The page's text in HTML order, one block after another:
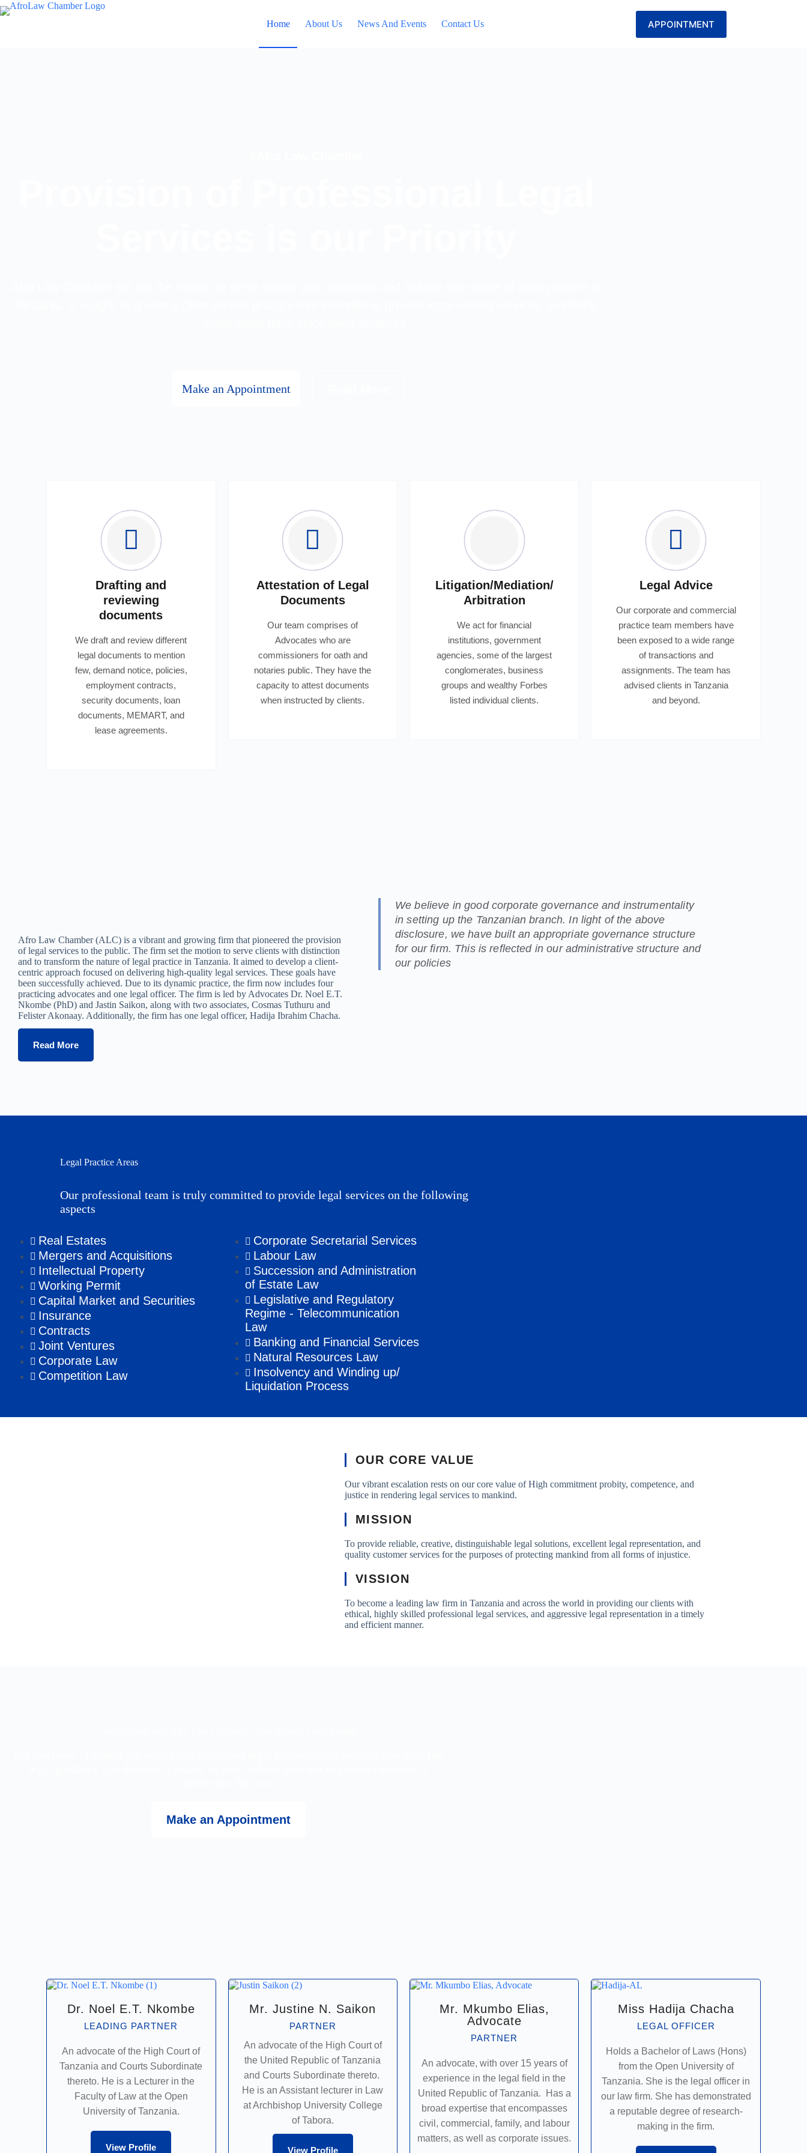
Home About Us News And Events Contact Us APPOINTMENT
Make an Appointment
Drafting and
reviewing
documents
We draft and review different
legal documents to mention
few, demand notice, policies,
employment contracts,
security documents, loan
documents, MEMART, and
lease agreements.
Attestation of Legal
Documents
Our team comprises of
Advocates who are
commissioners for oath and
notaries public. They have the
capacity to attest documents
when instructed by clients.
Litigation/Mediation/
Arbitration
We act for financial
institutions, government
agencies, some of the largest
conglomerates, business
groups and wealthy Forbes
listed individual clients.
Legal Advice
Our corporate and commercial
practice team members have
been exposed to a wide range
of transactions and
assignments. The team has
advised clients in Tanzania
and beyond.
Afro Law Chamber (ALC) is a vibrant and growing firm that pioneered the provision
of legal services to the public. The firm set the motion to serve clients with distinction
and to transform the nature of legal practice in Tanzania. It aimed to develop a client-
centric approach focused on delivering high-quality legal services. These goals have
been successfully achieved. Due to its dynamic practice, the firm now includes four
practicing advocates and one legal officer. The firm is led by Advocates Dr. Noel E.T.
Nkombe (PhD) and Jastin Saikon, along with two associates, Cosmas Tuthuru and
Felister Akonaay. Additionally, the firm has one legal officer, Hadija Ibrahim Chacha.
Read More
We believe in good corporate governance and instrumentality
in setting up the Tanzanian branch. In light of the above
disclosure, we have built an appropriate governance structure
for our firm. This is reflected in our administrative structure and
our policies
Legal Practice Areas
Our professional team is truly committed to provide legal services on the following
aspects
Real Estates
Mergers and Acquisitions
Intellectual Property
Working Permit
Capital Market and Securities
Insurance
Contracts
Joint Ventures
Corporate Law
Competition Law
Corporate Secretarial Services
Labour Law
Succession and Administration
of Estate Law
Legislative and Regulatory
Regime - Telecommunication
Law
Banking and Financial Services
Natural Resources Law
Insolvency and Winding up/
Liquidation Process
OUR CORE VALUE
Our vibrant escalation rests on our core value of High commitment probity, competence, and
justice in rendering legal services to mankind.
MISSION
To provide reliable, creative, distinguishable legal solutions, excellent legal representation, and
quality customer services for the purposes of protecting mankind from all forms of injustice.
VISSION
To become a leading law firm in Tanzania and across the world in providing our clients with
ethical, highly skilled professional legal services, and aggressive legal representation in a timely
and efficient manner.
Make an Appointment
Dr. Noel E.T. Nkombe
LEADING PARTNER
An advocate of the High Court of
Tanzania and Courts Subordinate
thereto. He is a Lecturer in the
Faculty of Law at the Open
University of Tanzania.
View Profile
Mr. Justine N. Saikon
PARTNER
An advocate of the High Court of
the United Republic of Tanzania
and Courts Subordinate thereto.
He is an Assistant lecturer in Law
at Archbishop University College
of Tabora.
View Profile
Mr. Mkumbo Elias,
Advocate
PARTNER
An advocate, with over 15 years of
experience in the legal field in the
United Republic of Tanzania. Has a
broad expertise that encompasses
civil, commercial, family, and labour
matters, as well as corporate issues.
Miss Hadija Chacha
LEGAL OFFICER
Holds a Bachelor of Laws (Hons)
from the Open University of
Tanzania. She is the legal officer in
our law firm. She has demonstrated
a reputable degree of research-
making in the firm.